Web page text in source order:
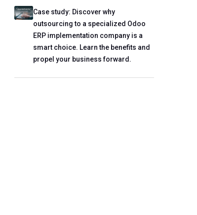
Case study: Discover why
outsourcing to a specialized Odoo
ERP implementation company is a
smart choice. Learn the benefits and
propel your business forward.